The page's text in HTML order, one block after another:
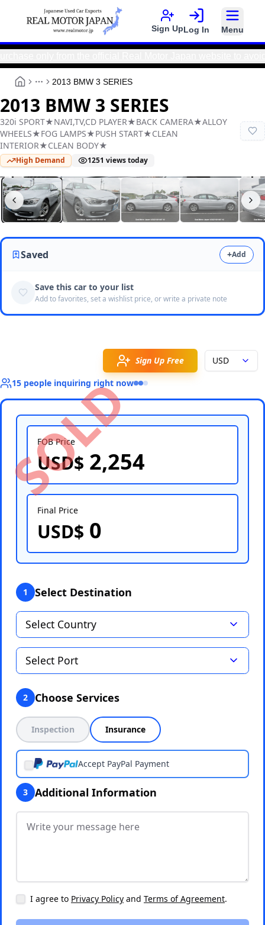
Sign UpLog In Menu
More
2013 BMW 3 SERIES
2013 BMW 3 SERIES
320i SPORT★NAVI,TV,CD PLAYER★BACK CAMERA★ALLOY
WHEELS★FOG LAMPS★PUSH START★CLEAN
INTERIOR★CLEAN BODY★
High Demand 1251 views today
Real Motor Japan Y2025100106F-12
Saved +Add
Save this car to your list
Add to favorites, set a wishlist price, or write a private note
Sign Up Free
USD
15 people inquiring right now
FOB Price
USD$ 2,254
Final Price
USD$ 0
1 Select Destination
Select Country
Select Port
2 Choose Services
Inspection Insurance
Accept PayPal Payment
3 Additional Information
I agree to Privacy Policy and Terms of Agreement.